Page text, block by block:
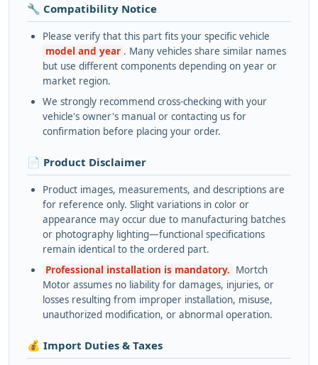
🔧 Compatibility Notice
Please verify that this part fits your specific vehicle
model and year . Many vehicles share similar names
but use different components depending on year or
market region.
We strongly recommend cross-checking with your
vehicle's owner's manual or contacting us for
confirmation before placing your order.
📄 Product Disclaimer
Product images, measurements, and descriptions are
for reference only. Slight variations in color or
appearance may occur due to manufacturing batches
or photography lighting—functional specifications
remain identical to the ordered part.
Professional installation is mandatory. Mortch
Motor assumes no liability for damages, injuries, or
losses resulting from improper installation, misuse,
unauthorized modification, or abnormal operation.
💰 Import Duties & Taxes